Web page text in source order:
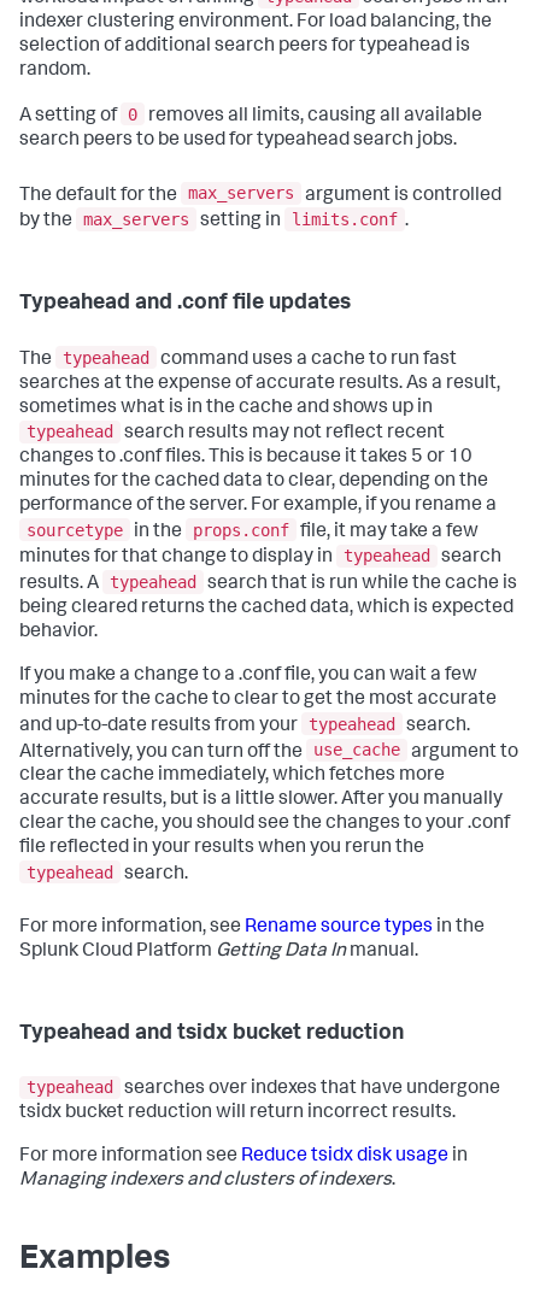
indexer clustering environment. For load balancing, the
selection of additional search peers for typeahead is
random.
A setting of 0
removes all limits, causing all available
search peers to be used for typeahead search jobs.
The default for the max_servers
argument is controlled
by the
max_servers setting in limits.conf .
Typeahead and .conf file updates
The typeahead
command uses a cache to run fast
searches at the expense of accurate results. As a result,
sometimes what is in the cache and shows up in
typeahead
search results may not reflect recent
changes to .conf files. This is because it takes 5 or 10
minutes for the cached data to clear, depending on the
performance of the server. For example, if you rename a
sourcetype
in the props.conf file, it may take a few
minutes for that change to display in
typeahead
search
results. A
typeahead
search that is run while the cache is
being cleared returns the cached data, which is expected
behavior.
If you make a change to a .conf file, you can wait a few
minutes for the cache to clear to get the most accurate
and up-to-date results from your
typeahead search.
Alternatively, you can turn off the
use_cache argument to
clear the cache immediately, which fetches more
accurate results, but is a little slower. After you manually
clear the cache, you should see the changes to your .conf
file reflected in your results when you rerun the
typeahead
search.
For more information, see Rename source types in the
Splunk Cloud Platform Getting Data Inmanual.
Typeahead and tsidx bucket reduction
typeahead
searches over indexes that have undergone
tsidx bucket reduction will return incorrect results.
For more information see Reduce tsidx disk usage in
Managing indexers and clusters of indexers.
Examples